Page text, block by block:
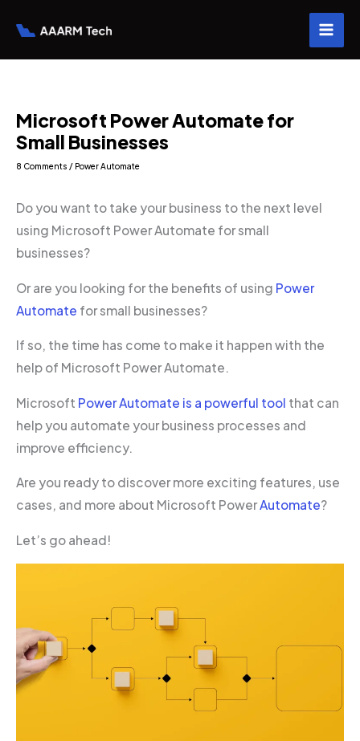
Microsoft Power Automate for
Small Businesses
8 Comments / Power Automate
Do you want to take your business to the next level
using Microsoft Power Automate for small
businesses?
Or are you looking for the benefits of using Power
Automate for small businesses?
If so, the time has come to make it happen with the
help of Microsoft Power Automate.
Microsoft Power Automate is a powerful tool that can
help you automate your business processes and
improve efficiency.
Are you ready to discover more exciting features, use
cases, and more about Microsoft PowerAutomate?
Let’s go ahead!